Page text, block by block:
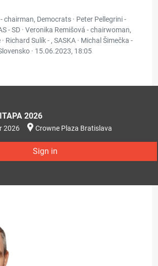
chairman, Democrats · Peter Pellegrini -
- SD · Veronika Remišová - chairwoman,
Richard Sulík - , SASKA · Michal Šimečka -
· 15.06.2023, 18:05
2026
2026 Crowne Plaza Bratislava
Sign in